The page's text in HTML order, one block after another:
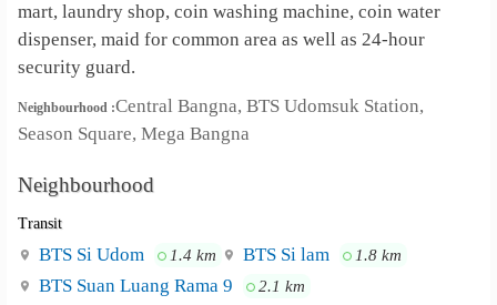
mart, laundry shop, coin washing machine, coin water
dispenser, maid for common area as well as 24-hour
security guard.
Neighbourhood :Central Bangna, BTS Udomsuk Station,
Season Square, Mega Bangna
Neighbourhood
Transit
BTS Si Udom 1.4 km BTS Si lam 1.8 km
BTS ‎Suan Luang Rama 9 2.1 km